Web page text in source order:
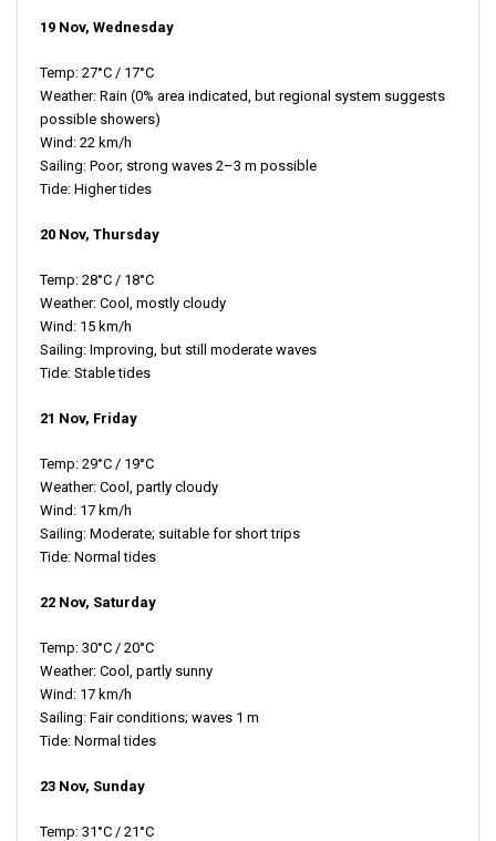
19 Nov, Wednesday
Temp: 27°C / 17°C
Weather: Rain (0% area indicated, but regional system suggests
possible showers)
Wind: 22 km/h
Sailing: Poor; strong waves 2–3 m possible
Tide: Higher tides
20 Nov, Thursday
Temp: 28°C / 18°C
Weather: Cool, mostly cloudy
Wind: 15 km/h
Sailing: Improving, but still moderate waves
Tide: Stable tides
21 Nov, Friday
Temp: 29°C / 19°C
Weather: Cool, partly cloudy
Wind: 17 km/h
Sailing: Moderate; suitable for short trips
Tide: Normal tides
22 Nov, Saturday
Temp: 30°C / 20°C
Weather: Cool, partly sunny
Wind: 17 km/h
Sailing: Fair conditions; waves 1 m
Tide: Normal tides
23 Nov, Sunday
Temp: 31°C / 21°C